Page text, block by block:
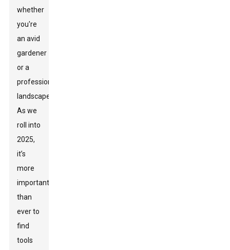
whether
you're
an avid
gardener
or a
professional
landscaper.
As we
roll into
2025,
it’s
more
important
than
ever to
find
tools